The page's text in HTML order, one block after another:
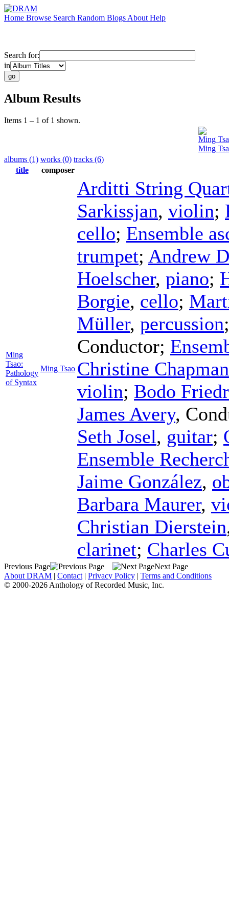
Home Browse Search Random Blogs About Help
Search for:
in
Album Results
Items 1 – 1 of 1 shown.
Ming
Ming
albums (1) works (0) tracks (6)
title
composer
Ming
Tsao:
Pathology
of Syntax
Ming Tsao
Arditti String
Sarkissjan, violin;
cello; Ensemble
trumpet; Andrew
Hoelscher, piano;
Borgie, cello;
Müller, percussion
Conductor;
Christine Chapman
violin; Bodo
James Avery,
Seth Josel, guitar;
Ensemble
Jaime González,
Barbara Maurer,
Christian Dierstein
clarinet; Charles
Previous Page
Next Page
About DRAM | Contact | Privacy Policy | Terms and Conditions
© 2000-2026 Anthology of Recorded Music, Inc.